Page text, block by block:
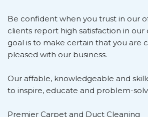
Be confident when you trust in our
clients report high satisfaction in our
goal is to make certain that you are
pleased with our business.
Our affable, knowledgeable and
to inspire, educate and problem-
Premier Carpet and Duct Cleaning